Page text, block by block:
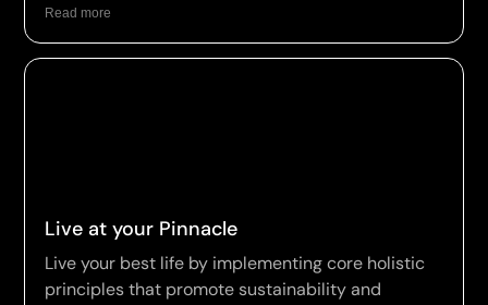
Read more
Live at your Pinnacle
Live your best life by implementing core holistic
principles that promote sustainability and